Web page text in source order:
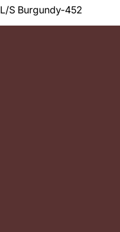
L/S Burgundy-452